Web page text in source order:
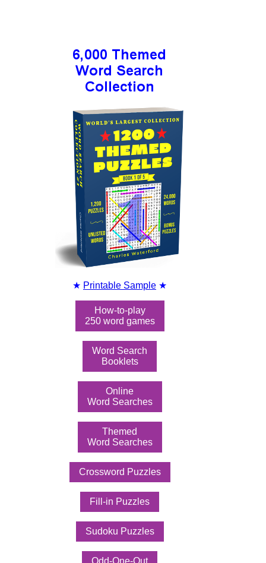
★ Printable Sample ★
How-to-play
250 word games
Word Search
Booklets
Online
Word Searches
Themed
Word Searches
Crossword Puzzles
Fill-in Puzzles
Sudoku Puzzles